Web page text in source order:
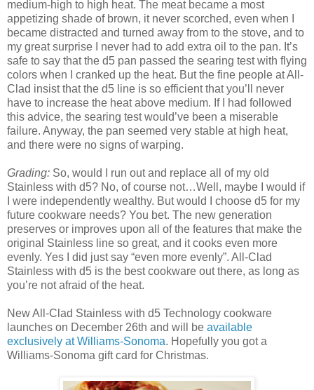
medium-high to high heat. The meat became a most
appetizing shade of brown, it never scorched, even when I
became distracted and turned away from to the stove, and to
my great surprise I never had to add extra oil to the pan. It’s
safe to say that the d5 pan passed the searing test with flying
colors when I cranked up the heat. But the fine people at All-
Clad insist that the d5 line is so efficient that you’ll never
have to increase the heat above medium. If I had followed
this advice, the searing test would’ve been a miserable
failure. Anyway, the pan seemed very stable at high heat,
and there were no signs of warping.
Grading: So, would I run out and replace all of my old
Stainless with d5? No, of course not…Well, maybe I would if
I were independently wealthy. But would I choose d5 for my
future cookware needs? You bet. The new generation
preserves or improves upon all of the features that make the
original Stainless line so great, and it cooks even more
evenly. Yes I did just say “even more evenly”. All-Clad
Stainless with d5 is the best cookware out there, as long as
you’re not afraid of the heat.
New All-Clad Stainless with d5 Technology cookware
launches on December 26th and will be available
exclusively at Williams-Sonoma. Hopefully you got a
Williams-Sonoma gift card for Christmas.